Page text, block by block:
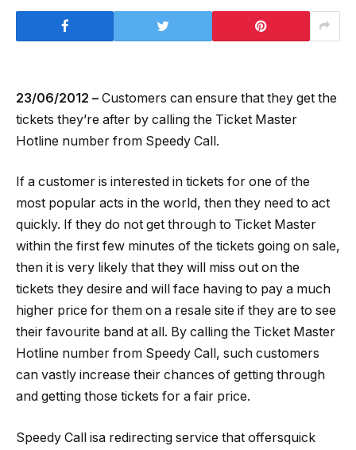
23/06/2012 – Customers can ensure that they get the
tickets they’re after by calling the Ticket Master
Hotline number from Speedy Call.
If a customer is interested in tickets for one of the
most popular acts in the world, then they need to act
quickly. If they do not get through to Ticket Master
within the first few minutes of the tickets going on sale,
then it is very likely that they will miss out on the
tickets they desire and will face having to pay a much
higher price for them on a resale site if they are to see
their favourite band at all. By calling the Ticket Master
Hotline number from Speedy Call, such customers
can vastly increase their chances of getting through
and getting those tickets for a fair price.
Speedy Call isa redirecting service that offersquick